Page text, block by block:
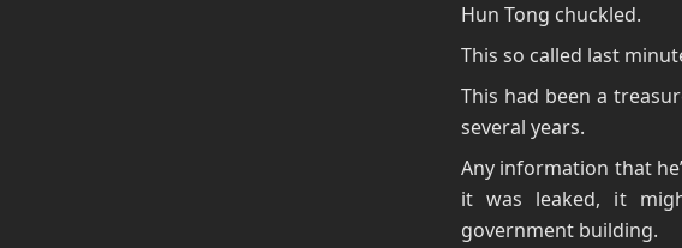
Hun Tong chuckled.
This so called last
This had been a
several years.
Any information that
it was leaked, it
government building.